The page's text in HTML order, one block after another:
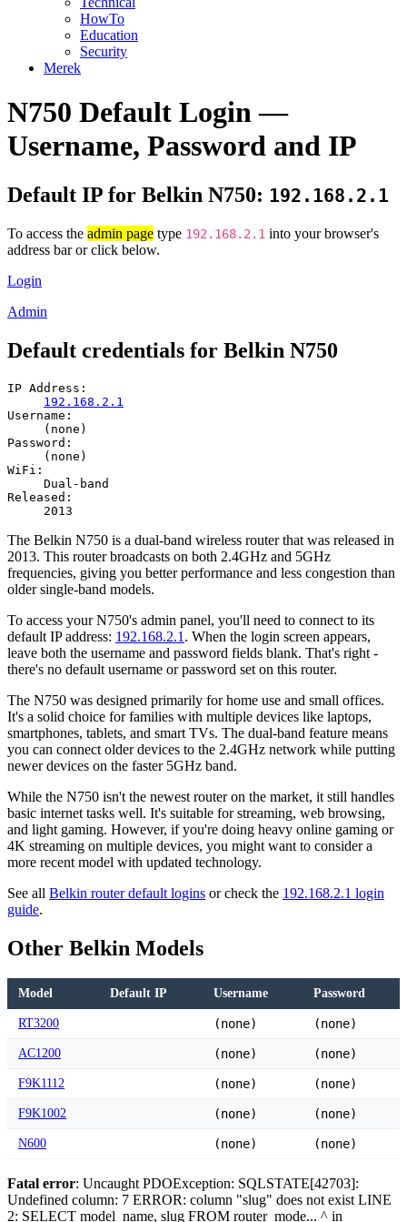
HowTo
Education
Security
Merek
N750 Default Login —
Username, Password and IP
Default IP for Belkin N750: 192.168.2.1
To access the admin page type 192.168.2.1 into your browser's
address bar or click below.
Login
Admin
Default credentials for Belkin N750
IP Address:
192.168.2.1
Username:
(none)
Password:
(none)
WiFi:
Dual-band
Released:
2013
The Belkin N750 is a dual-band wireless router that was released in
2013. This router broadcasts on both 2.4GHz and 5GHz
frequencies, giving you better performance and less congestion than
older single-band models.
To access your N750's admin panel, you'll need to connect to its
default IP address: 192.168.2.1 . When the login screen appears,
leave both the username and password fields blank. That's right -
there's no default username or password set on this router.
The N750 was designed primarily for home use and small offices.
It's a solid choice for families with multiple devices like laptops,
smartphones, tablets, and smart TVs. The dual-band feature means
you can connect older devices to the 2.4GHz network while putting
newer devices on the faster 5GHz band.
While the N750 isn't the newest router on the market, it still handles
basic internet tasks well. It's suitable for streaming, web browsing,
and light gaming. However, if you're doing heavy online gaming or
4K streaming on multiple devices, you might want to consider a
more recent model with updated technology.
See all Belkin router default logins or check the 192.168.2.1 login
guide.
Other Belkin Models
Model Default IP Username Password
RT3200 (none) (none)
AC1200 (none) (none)
F9K1112 (none) (none)
F9K1002 (none) (none)
N600 (none) (none)
Fatal error: Uncaught PDOException: SQLSTATE[42703]:
Undefined column: 7 ERROR: column "slug" does not exist LINE
2: SELECT model_name, slug FROM router_mode... ^ in